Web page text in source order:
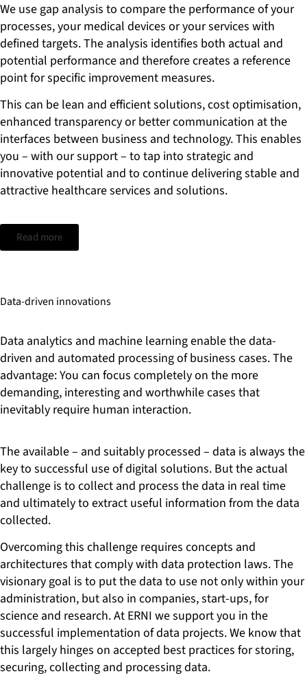
initiatives. With the methodological skills of our experts, you
can not only maximize the impact of intelligent, digital
solutions, but also better manage increasing infrastructure
costs.
We use gap analysis to compare the performance of your
processes, your medical devices or your services with
defined targets. The analysis identifies both actual and
potential performance and therefore creates a reference
point for specific improvement measures.
This can be lean and efficient solutions, cost optimisation,
enhanced transparency or better communication at the
interfaces between business and technology. This enables
you – with our support – to tap into strategic and
innovative potential and to continue delivering stable and
attractive healthcare services and solutions.
Read more
Data-driven innovations
Data analytics and machine learning enable the data-
driven and automated processing of business cases. The
advantage: You can focus completely on the more
demanding, interesting and worthwhile cases that
inevitably require human interaction.
The available – and suitably processed – data is always the
key to successful use of digital solutions. But the actual
challenge is to collect and process the data in real time
and ultimately to extract useful information from the data
collected.
Overcoming this challenge requires concepts and
architectures that comply with data protection laws. The
visionary goal is to put the data to use not only within your
administration, but also in companies, start-ups, for
science and research. At ERNI we support you in the
successful implementation of data projects. We know that
this largely hinges on accepted best practices for storing,
securing, collecting and processing data.